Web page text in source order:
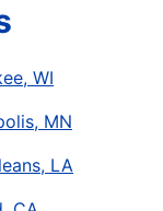
WI
MN
LA